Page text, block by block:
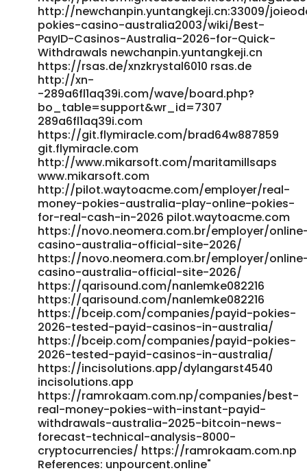
action=viewpro&member=RusselE63 affiliateincome.top
https://git.sleepingforest.co.uk/jeseniafewings
git.sleepingforest.co.uk
https://code.smartscf.cn/fatimahertzog code.smartscf.cn
References: <a
href="https://fanajobs.com/profile/melissa94g114"
rel="nofollow ugc">fanajobs.com</a>
http://newchanpin.yuntangkeji.cn:33009/
pokies-casino-australia2003/wiki/Best-
PayID-Casinos-Australia-2026-for-Quick-
Withdrawals newchanpin.yuntangkeji.cn
https://rsas.de/xnzkrystal6010 rsas.de
http://xn-
-289a6fl1aq39i.com/wave/board.php?
bo_table=support&wr_id=7307
289a6fl1aq39i.com
https://git.flymiracle.com/brad64w887859
git.flymiracle.com
http://www.mikarsoft.com/maritamillsaps
www.mikarsoft.com
http://pilot.waytoacme.com/employer/real-
money-pokies-australia-play-online-pokies-
for-real-cash-in-2026 pilot.waytoacme.com
https://novo.neomera.com.br/employer/
casino-australia-official-site-2026/
https://novo.neomera.com.br/employer/
casino-australia-official-site-2026/
https://qarisound.com/nanlemke082216
https://qarisound.com/nanlemke082216
https://bceip.com/companies/payid-pokies-
2026-tested-payid-casinos-in-australia/
https://bceip.com/companies/payid-pokies-
2026-tested-payid-casinos-in-australia/
https://incisolutions.app/dylangarst4540
incisolutions.app
https://ramrokaam.com.np/companies/best-
real-money-pokies-with-instant-payid-
withdrawals-australia-2025-bitcoin-news-
forecast-technical-analysis-8000-
cryptocurrencies/ https://ramrokaam.com.np
References: unpourcent.online"